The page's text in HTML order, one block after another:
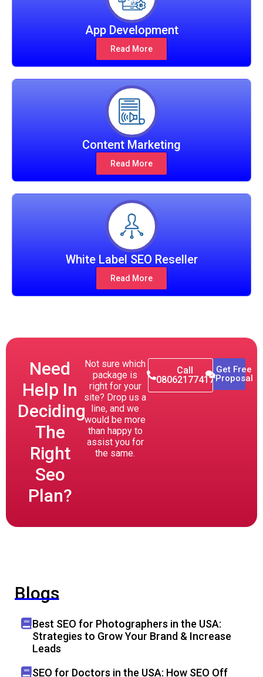
App Development
Read More
Content Marketing
Read More
White Label SEO Reseller
Read More
Need
Help In
Deciding
The
Right
Seo
Plan?
Not sure which
package is
right for your
site? Drop us a
line, and we
would be more
than happy to
assist you for
the same.
Call
08062177417
Get Free
Proposal
Blogs
Best SEO for Photographers in the USA:
Strategies to Grow Your Brand & Increase
Leads
SEO for Doctors in the USA: How SEO Off